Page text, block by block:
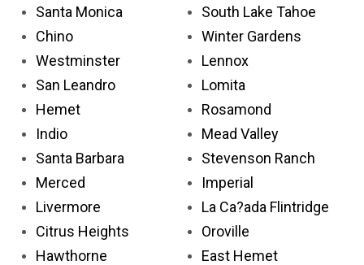
Santa Monica
Chino
Westminster
San Leandro
Hemet
Indio
Santa Barbara
Merced
Livermore
Citrus Heights
Hawthorne
South Lake Tahoe
Winter Gardens
Lennox
Lomita
Rosamond
Mead Valley
Stevenson Ranch
Imperial
La Ca?ada Flintridge
Oroville
East Hemet